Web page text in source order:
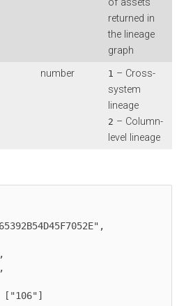
of assets
returned in
the lineage
graph
number 1 – Cross-
system
lineage
2 – Column-
level lineage